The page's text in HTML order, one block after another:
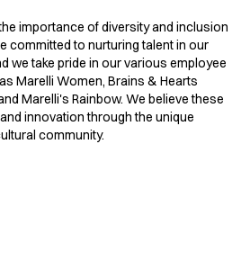
importance of diversity and inclusion
committed to nurturing talent in our
we take pride in our various employee
Marelli Women, Brains & Hearts
Marelli's Rainbow. We believe these
innovation through the unique
community.